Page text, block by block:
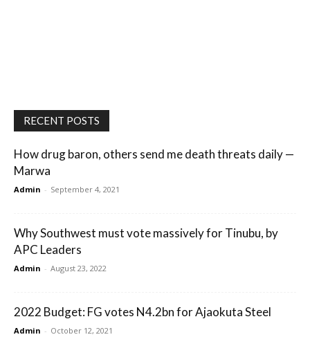
RECENT POSTS
How drug baron, others send me death threats daily —
Marwa
Admin - September 4, 2021
Why Southwest must vote massively for Tinubu, by
APC Leaders
Admin - August 23, 2022
2022 Budget: FG votes N4.2bn for Ajaokuta Steel
Admin - October 12, 2021